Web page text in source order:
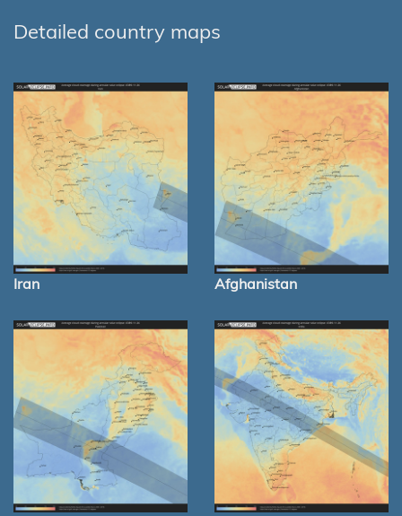
Detailed country maps
Iran Afghanistan